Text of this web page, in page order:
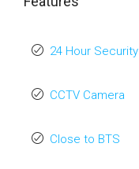
24 Hour Security
CCTV Camera
Close to BTS